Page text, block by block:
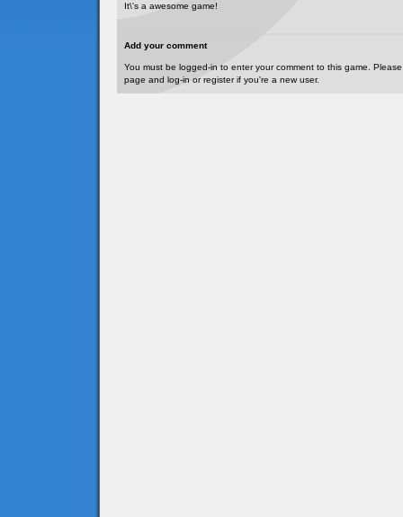
It\'s a awesome game!
Add your comment
You must be logged-in to enter your comment to this game.
page and log-in or register if you're a new user.